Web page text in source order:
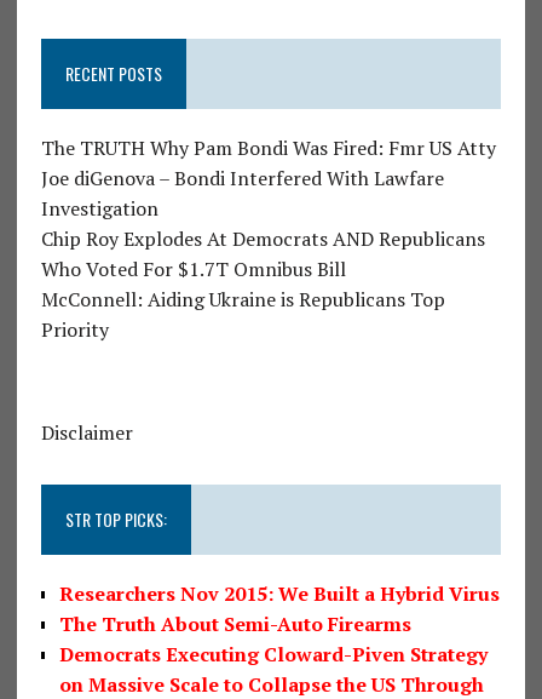
RECENT POSTS
The TRUTH Why Pam Bondi Was Fired: Fmr US Atty
Joe diGenova – Bondi Interfered With Lawfare
Investigation
Chip Roy Explodes At Democrats AND Republicans
Who Voted For $1.7T Omnibus Bill
McConnell: Aiding Ukraine is Republicans Top
Priority
Disclaimer
STR TOP PICKS:
Researchers Nov 2015: We Built a Hybrid Virus
The Truth About Semi-Auto Firearms
Democrats Executing Cloward-Piven Strategy
on Massive Scale to Collapse the US Through